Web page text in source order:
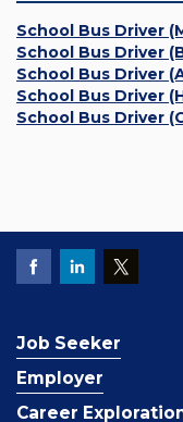
School Bus Driver
School Bus Driver
School Bus Driver
School Bus Driver
School Bus Driver
Job Seeker
Employer
Career